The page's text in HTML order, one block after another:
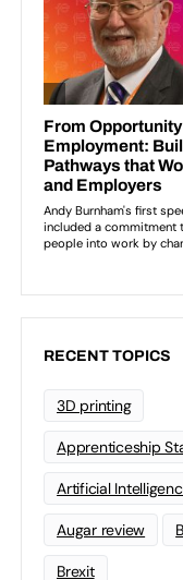
RECENT TOPICS
3D printing
Apprenticeship
Artificial
Augar review
Brexit